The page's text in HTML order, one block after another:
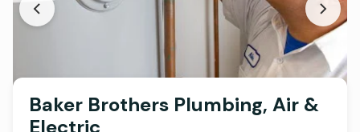
Baker Brothers Plumbing, Air &
Electric